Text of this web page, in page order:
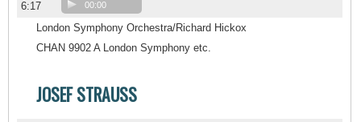
6:17 00:00
London Symphony Orchestra/Richard Hickox
CHAN 9902 A London Symphony etc.
JOSEF STRAUSS